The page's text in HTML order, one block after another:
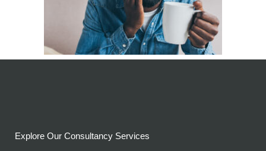
Explore Our Consultancy Services